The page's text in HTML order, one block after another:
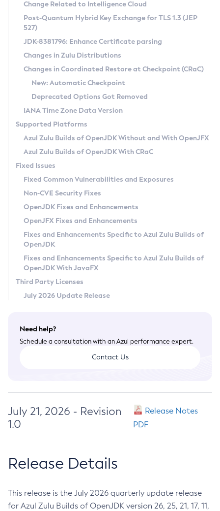
Supported (Zulu SA) on Linux
DEB
RPM
APK
Docker
Chainguard Docker
Free Distribution (Zulu CA) on Linux
DEB
RPM
APK
TAR.GZ
Docker
Paketo Buildpacks
Installing on Windows
Installing on macOS
Using SDKMAN! on Linux and macOS
Using Azul Metadata API
Updating Azul Zulu
Uninstalling Azul Zulu
Windows
macOS
Linux
Other Distributions
Managing Multiple Azul Zulu Versions
Windows
macOS
Linux
CVE and Version Search
CVE Search Tool
CVE History Tool
Version Search Tool
Commercial Compatibility Kit
IcedTea-Web
About IcedTea-Web
Release Notes
Download and Installation
How to Use IcedTea-Web
How to Use Deployment Ruleset
Configuration Options
Detailed Info
Versioning and Naming Conventions
Configuring Security Providers
Migrating Discovery to Metadata API
Timezone Updater
Incubator and Preview Features
Using Java Flight Recorder
FIPS integration in Zulu
Coordinated Restore at Checkpoint
(CRaC)
GC Log Analyzer
Azul Mission Control
Legal Notice
Privacy Policy
Legal
Terms of Use
Change Related to Intelligence Cloud
Post-Quantum Hybrid Key Exchange for TLS 1.3 (JEP
527)
JDK-8381796: Enhance Certificate parsing
Changes in Zulu Distributions
Changes in Coordinated Restore at Checkpoint (CRaC)
New: Automatic Checkpoint
Deprecated Options Got Removed
IANA Time Zone Data Version
Supported Platforms
Azul Zulu Builds of OpenJDK Without and With OpenJFX
Azul Zulu Builds of OpenJDK With CRaC
Fixed Issues
Fixed Common Vulnerabilities and Exposures
Non-CVE Security Fixes
OpenJDK Fixes and Enhancements
OpenJFX Fixes and Enhancements
Fixes and Enhancements Specific to Azul Zulu Builds of
OpenJDK
Fixes and Enhancements Specific to Azul Zulu Builds of
OpenJDK With JavaFX
Third Party Licenses
July 2026 Update Release
Need help?
Schedule a consultation with an Azul performance expert.
Contact Us
July 21, 2026 - Revision
1.0
Release Notes
PDF
Release Details
This release is the July 2026 quarterly update release
for Azul Zulu Builds of OpenJDK version 26, 25, 21, 17, 11,